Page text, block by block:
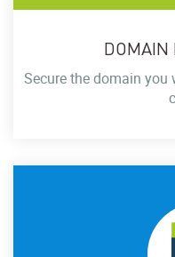
DOMAIN
Secure the domain you